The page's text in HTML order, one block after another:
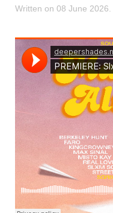
Written on 08 June 2026